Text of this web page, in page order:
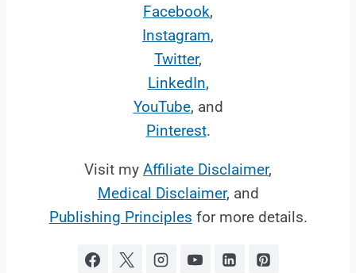
Facebook,
Instagram,
Twitter,
LinkedIn,
YouTube, and
Pinterest.
Visit my Affiliate Disclaimer,
Medical Disclaimer, and
Publishing Principles for more details.